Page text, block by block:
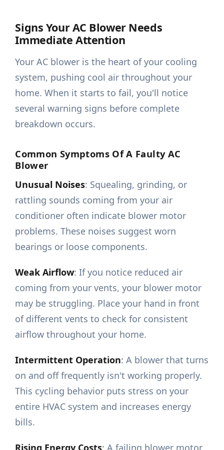
Signs Your AC Blower Needs
Immediate Attention
Your AC blower is the heart of your cooling
system, pushing cool air throughout your
home. When it starts to fail, you'll notice
several warning signs before complete
breakdown occurs.
Common Symptoms Of A Faulty AC
Blower
Unusual Noises: Squealing, grinding, or
rattling sounds coming from your air
conditioner often indicate blower motor
problems. These noises suggest worn
bearings or loose components.
Weak Airflow: If you notice reduced air
coming from your vents, your blower motor
may be struggling. Place your hand in front
of different vents to check for consistent
airflow throughout your home.
Intermittent Operation: A blower that turns
on and off frequently isn't working properly.
This cycling behavior puts stress on your
entire HVAC system and increases energy
bills.